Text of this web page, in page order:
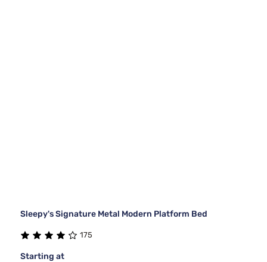
Sleepy's Signature Metal Modern Platform Bed
175
Starting at